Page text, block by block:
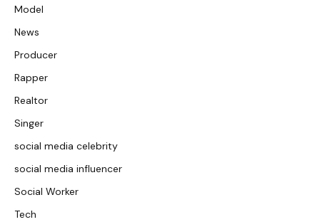
Model
News
Producer
Rapper
Realtor
Singer
social media celebrity
social media influencer
Social Worker
Tech